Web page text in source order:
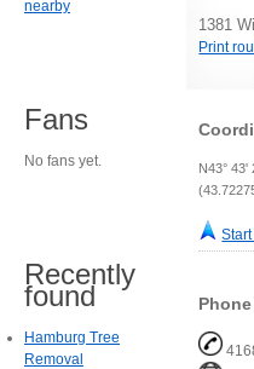
1381
Print
N43° 43'
Phone
nearby
Fans
No fans yet.
Recently
found
Hamburg Tree
Removal